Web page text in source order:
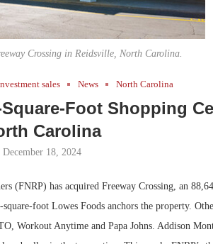
Crossing in Reidsville, North Carolina.
sales News North Carolina
Foot Shopping
Carolina
December 18, 2024
(FNRP) has acquired Freeway Crossing, an
foot Lowes Foods anchors the property.
Workout Anytime and Papa Johns. Addison